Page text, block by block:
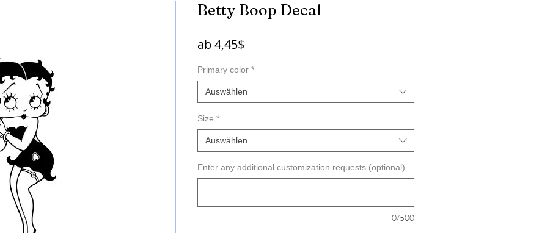
Betty Boop Decal
ab4,45$
Primary color *
Auswählen
Size *
Auswählen
Enter any additional customization requests (optional)
0/500